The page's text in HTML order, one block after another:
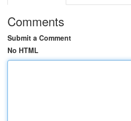
Comments
Submit a Comment
No HTML